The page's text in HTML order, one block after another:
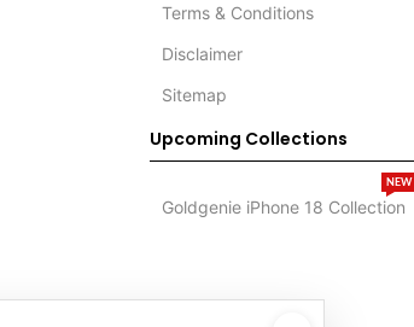
Terms & Conditions
Disclaimer
Sitemap
Upcoming Collections
Goldgenie iPhone 18 Collection
NEW